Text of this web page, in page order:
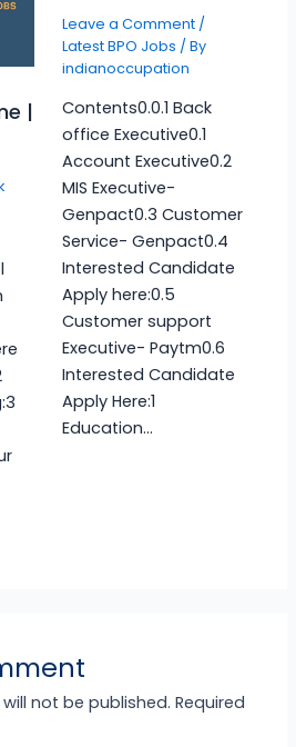
|
Leave a Comment /
Latest BPO Jobs / By
indianoccupation
Contents0.0.1 Back
office Executive0.1
Account Executive0.2
MIS Executive-
Genpact0.3 Customer
Service- Genpact0.4
Interested Candidate
Apply here:0.5
Customer support
Executive- Paytm0.6
Interested Candidate
Apply Here:1
Education…
not be published. Required